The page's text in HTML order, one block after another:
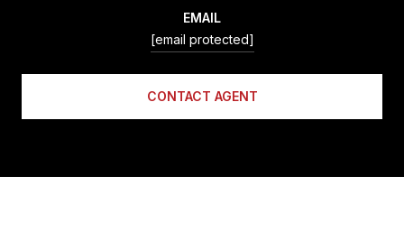
EMAIL
[email protected]
CONTACT AGENT